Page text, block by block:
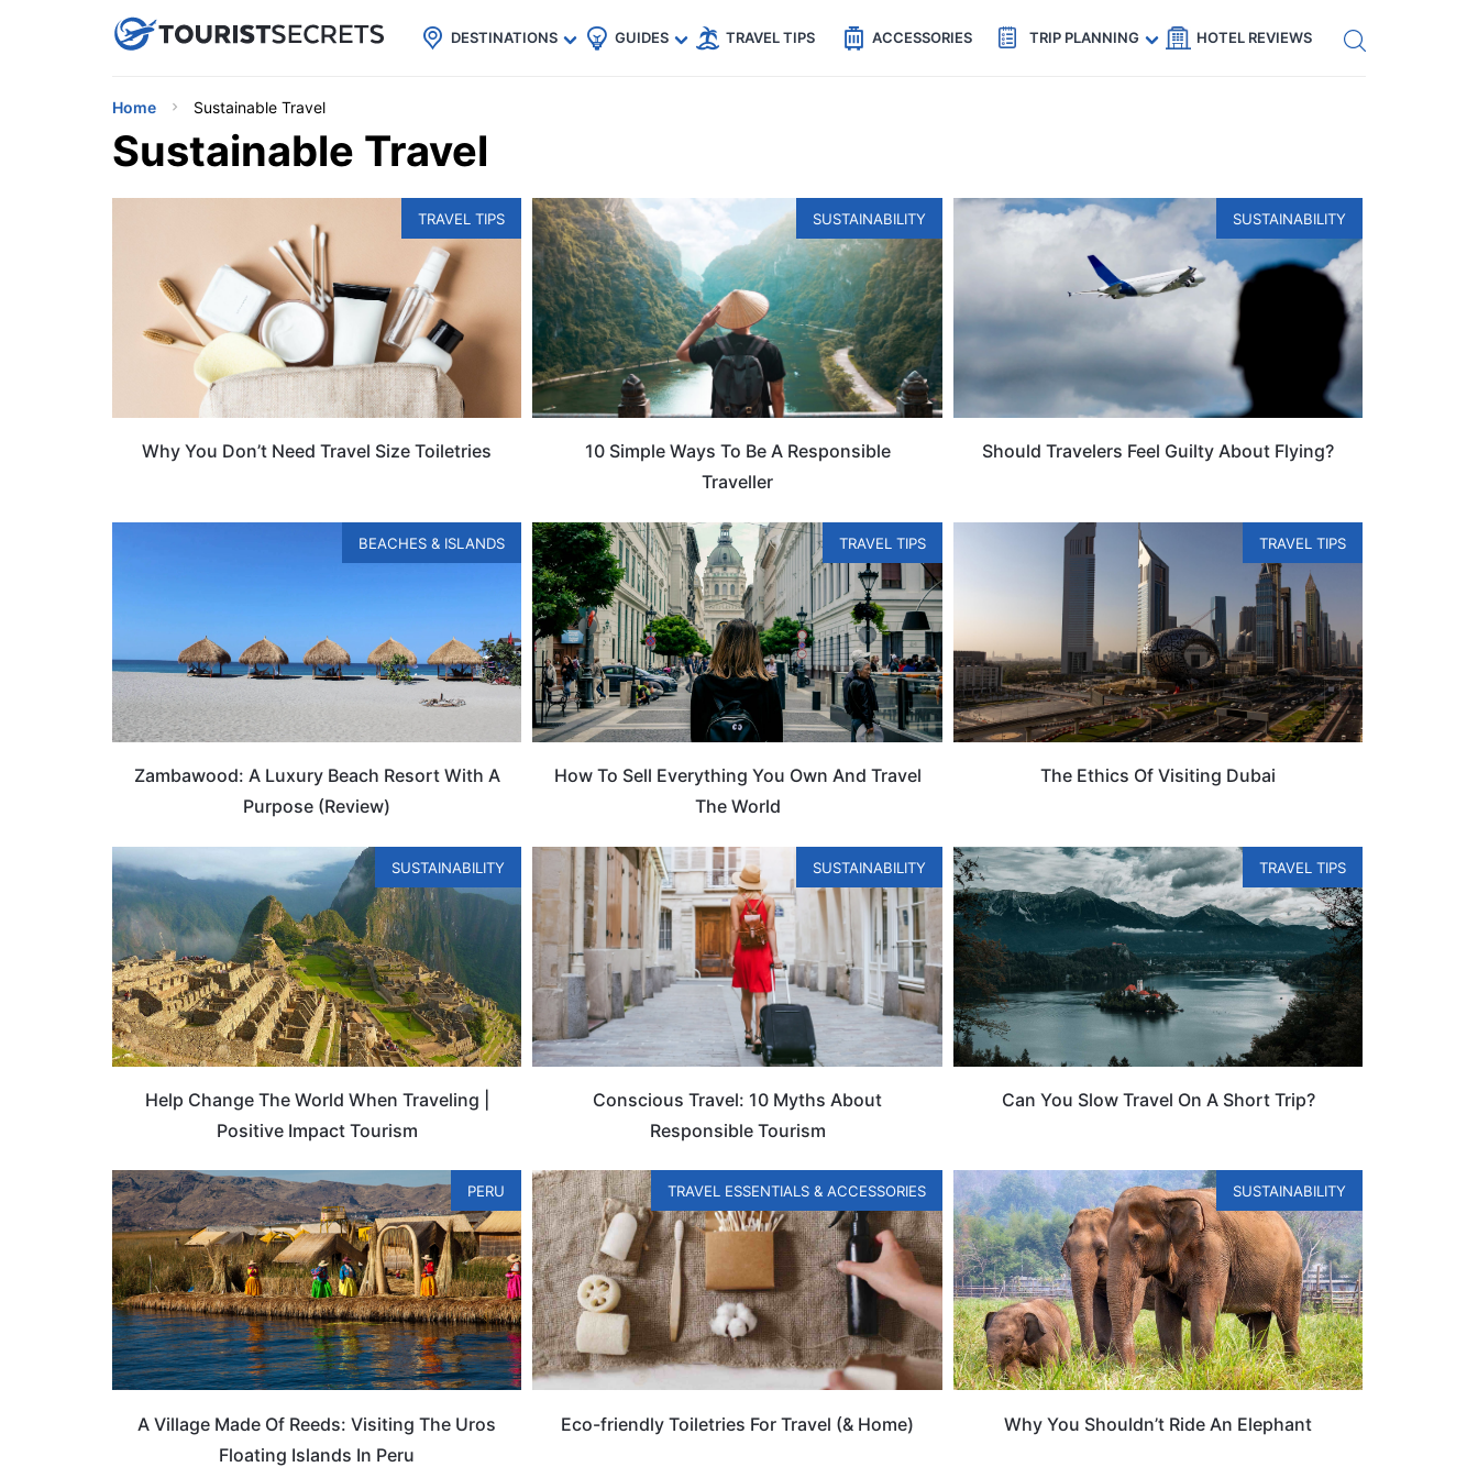
uPhoneCheap eSIM for 150+ Countries🇯🇵
🇹🇭
🇬🇧
🇺🇸
🇩🇪 Code: SECRETS5 — 5% off Get eSIM →
DESTINATIONS GUIDES TRAVEL TIPS ACCESSORIES TRIP PLANNING HOTEL REVIEWS
Home Sustainable Travel
Sustainable Travel
TRAVEL TIPS
Why You Don’t Need Travel Size Toiletries
SUSTAINABILITY
10 Simple Ways To Be A Responsible
Traveller
SUSTAINABILITY
Should Travelers Feel Guilty About Flying?
BEACHES & ISLANDS
Zambawood: A Luxury Beach Resort With A
Purpose (Review)
TRAVEL TIPS
How To Sell Everything You Own And Travel
The World
TRAVEL TIPS
The Ethics Of Visiting Dubai
SUSTAINABILITY
Help Change The World When Traveling |
Positive Impact Tourism
SUSTAINABILITY
Conscious Travel: 10 Myths About
Responsible Tourism
TRAVEL TIPS
Can You Slow Travel On A Short Trip?
PERU
A Village Made Of Reeds: Visiting The Uros
Floating Islands In Peru
TRAVEL ESSENTIALS & ACCESSORIES
Eco-friendly Toiletries For Travel (& Home)
SUSTAINABILITY
Why You Shouldn’t Ride An Elephant